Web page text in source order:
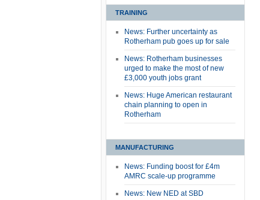
TRAINING
News: Further uncertainty as
Rotherham pub goes up for sale
News: Rotherham businesses
urged to make the most of new
£3,000 youth jobs grant
News: Huge American restaurant
chain planning to open in
Rotherham
MANUFACTURING
News: Funding boost for £4m
AMRC scale-up programme
News: New NED at SBD